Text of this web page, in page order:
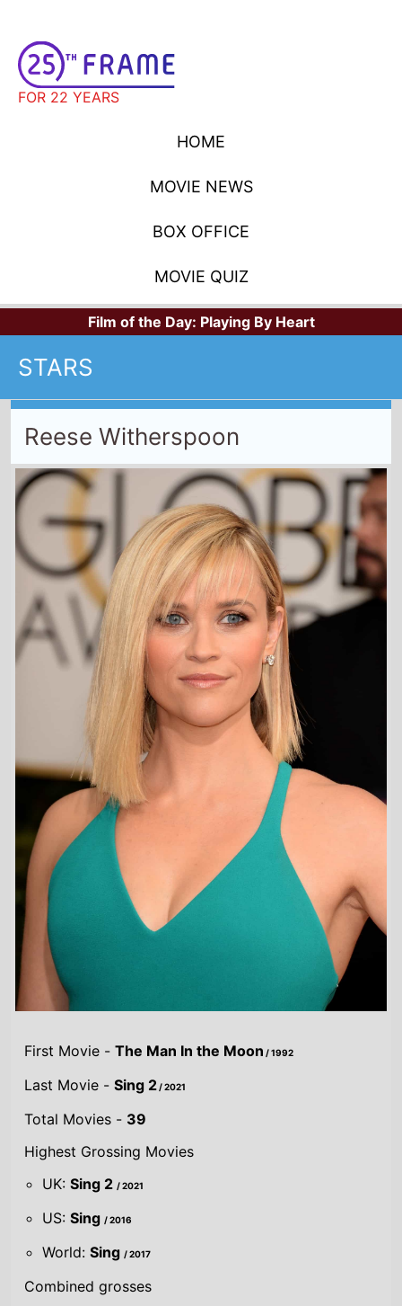
FOR 22 YEARS
HOME
MOVIE NEWS
BOX OFFICE
MOVIE QUIZ
Film of the Day: Playing By Heart
STARS
Reese Witherspoon
First Movie -The Man In the Moon / 1992
Last Movie -Sing 2/ 2021
Total Movies - 39
Highest Grossing Movies
UK:Sing 2/ 2021
US:Sing/ 2016
World:Sing/ 2017
Combined grosses